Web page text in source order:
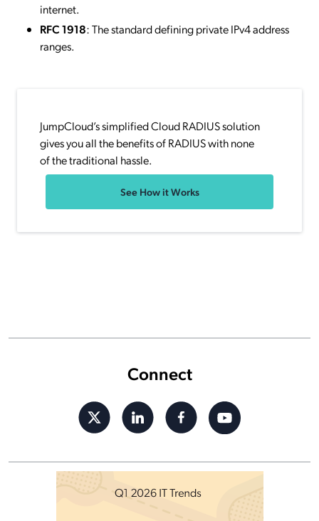
Connect
internet.
RFC 1918: The standard defining private IPv4 address
ranges.
JumpCloud’s simplified Cloud RADIUS solution
gives you all the benefits of RADIUS with none
of the traditional hassle.
See How it Works